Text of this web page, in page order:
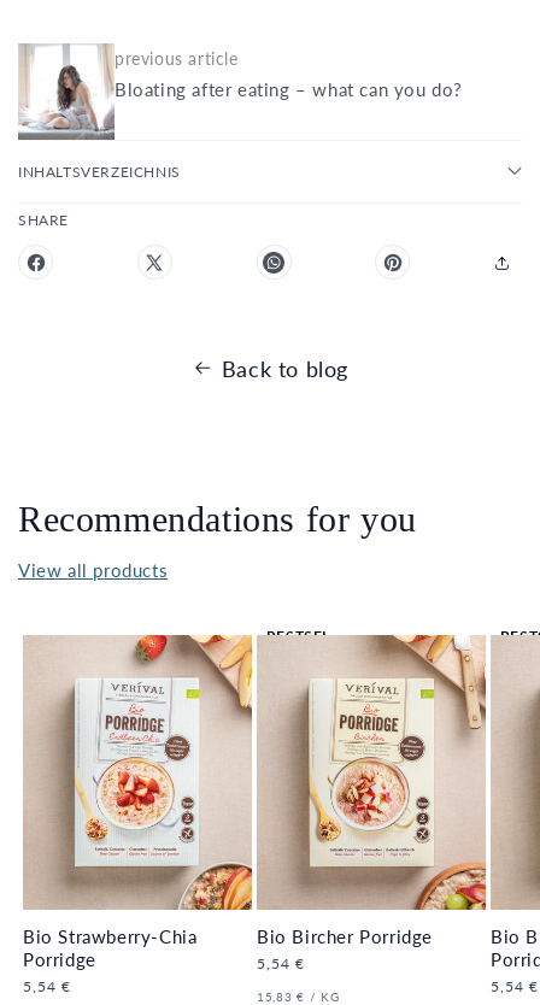
previous article
Bloating after eating – what can you do?
INHALTSVERZEICHNIS
SHARE
Back to blog
Recommendations for you
View all products
BESTSEL
Bio Strawberry-Chia
Porridge
Regular
5,54 €
Bio Bircher Porridge
Regular
5,54 €
UNIT
15,83 € / PER
KG
Bio
5,54 €